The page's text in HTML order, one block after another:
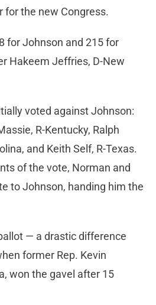
for the new Congress.
for Johnson and 215 for
Hakeem Jeffries, D-New
voted against Johnson:
R-Kentucky, Ralph
and Keith Self, R-Texas.
of the vote, Norman and
to Johnson, handing him the
— a drastic difference
former Rep. Kevin
won the gavel after 15